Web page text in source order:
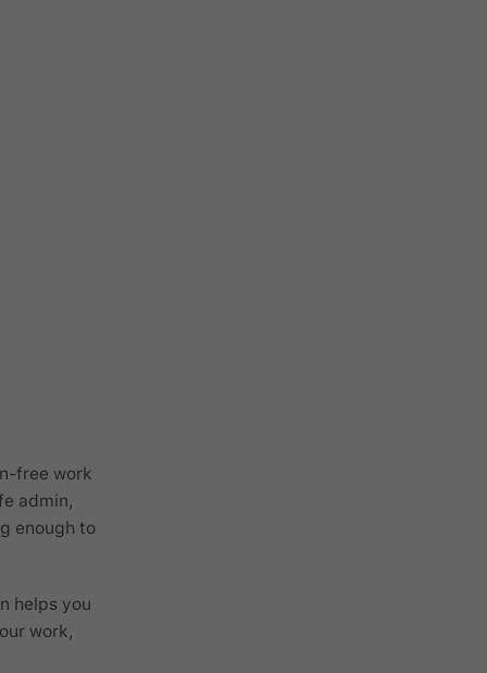
free work
admin,
enough to
helps you
work,